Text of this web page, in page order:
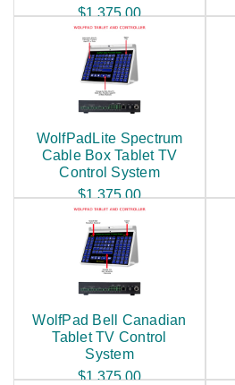
$1,375.00
WolfPadLite Spectrum
Cable Box Tablet TV
Control System
$1,375.00
WolfPad Bell Canadian
Tablet TV Control
System
$1,375.00